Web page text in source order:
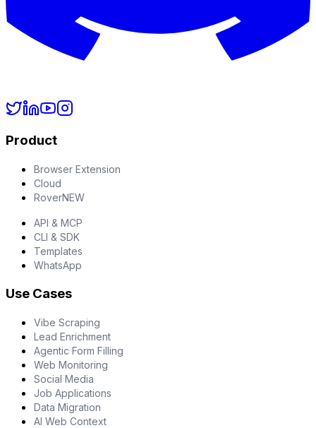
Product
Browser Extension
Cloud
RoverNEW
API & MCP
CLI & SDK
Templates
WhatsApp
Use Cases
Vibe Scraping
Lead Enrichment
Agentic Form Filling
Web Monitoring
Social Media
Job Applications
Data Migration
AI Web Context